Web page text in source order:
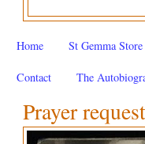
Home St Gemma Store
Contact The
Prayer